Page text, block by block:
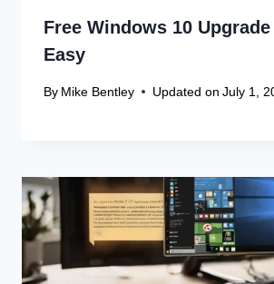
Free Windows 10
Easy
By Mike Bentley Updated on July 1,